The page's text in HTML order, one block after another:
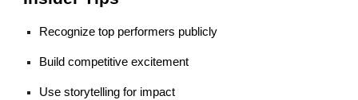
Recognize top performers publicly
Build competitive excitement
Use storytelling for impact